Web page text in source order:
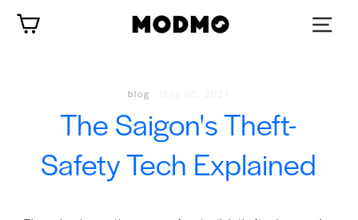
content
blog
The Saigon's Theft-
Safety Tech Explained